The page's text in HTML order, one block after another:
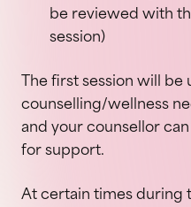
be reviewed with
session)
The first session will
counselling/wellness
and your counsellor
for support.
At certain times during